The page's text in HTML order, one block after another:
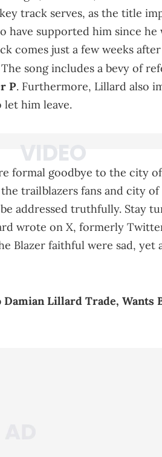
track serves, as the title
have supported him since
comes just a few weeks
The song includes a bevy of
P. Furthermore, Lillard also
him leave.
formal goodbye to the city
the trailblazers fans and city
addressed truthfully. Stay
wrote on X, formerly
Blazer faithful were sad, yet
Lillard Trade, Wants